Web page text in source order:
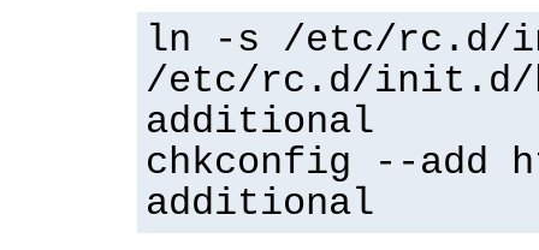
ln -s /etc/rc.d/
/etc/rc.d/init.d/
additional
chkconfig --add
additional